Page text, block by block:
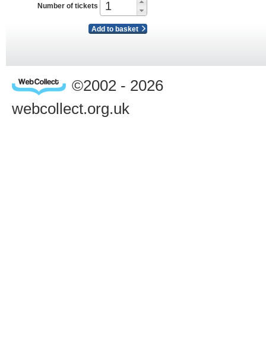
Number of tickets
Add to basket
©2002 - 2026
webcollect.org.uk